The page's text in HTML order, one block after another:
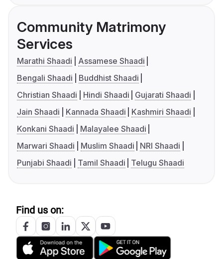
Community Matrimony
Services
Marathi Shaadi
Assamese Shaadi
Bengali Shaadi
Buddhist Shaadi
Christian Shaadi
Hindi Shaadi
Gujarati Shaadi
Jain Shaadi
Kannada Shaadi
Kashmiri Shaadi
Konkani Shaadi
Malayalee Shaadi
Marwari Shaadi
Muslim Shaadi
NRI Shaadi
Punjabi Shaadi
Tamil Shaadi Telugu Shaadi
Find us on: